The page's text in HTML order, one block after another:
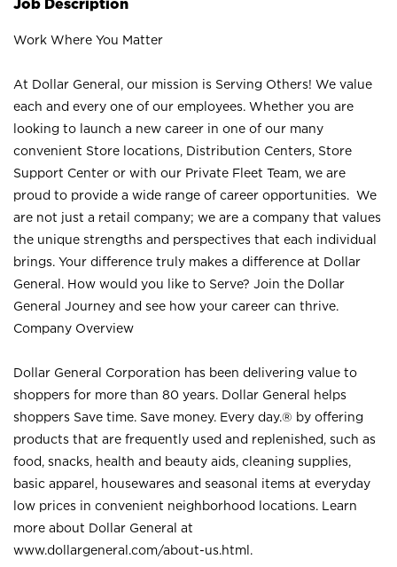
Job Description
Work Where You Matter
At Dollar General, our mission is Serving Others! We value
each and every one of our employees. Whether you are
looking to launch a new career in one of our many
convenient Store locations, Distribution Centers, Store
Support Center or with our Private Fleet Team, we are
proud to provide a wide range of career opportunities. We
are not just a retail company; we are a company that values
the unique strengths and perspectives that each individual
brings. Your difference truly makes a difference at Dollar
General. How would you like to Serve? Join the Dollar
General Journey and see how your career can thrive.
Company Overview
Dollar General Corporation has been delivering value to
shoppers for more than 80 years. Dollar General helps
shoppers Save time. Save money. Every day.® by offering
products that are frequently used and replenished, such as
food, snacks, health and beauty aids, cleaning supplies,
basic apparel, housewares and seasonal items at everyday
low prices in convenient neighborhood locations. Learn
more about Dollar General at
www.dollargeneral.com/about-us.html .